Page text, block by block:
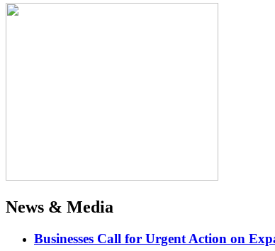
News & Media
Businesses Call for Urgent Action on